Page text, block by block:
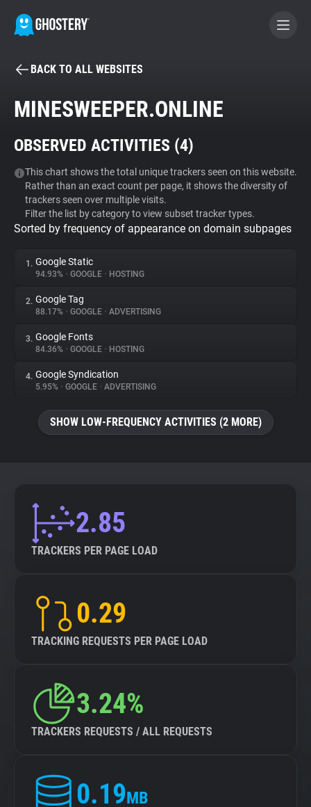
BECOME A CONTRIBUTOR
Tracker & Ad Blocker
WhoTracks.Me
Privacy Digest
About
Trackers
Websites
Tracking Reach
BACK TO ALL WEBSITES
MINESWEEPER.ONLINE
OBSERVED ACTIVITIES (4)
This chart shows the total unique trackers seen on this website.
Rather than an exact count per page, it shows the diversity of
trackers seen over multiple visits.
Filter the list by category to view subset tracker types.
Sorted by frequency of appearance on domain subpages
1. Google Static
94.93% • GOOGLE • HOSTING
2. Google Tag
88.17% • GOOGLE • ADVERTISING
3. Google Fonts
84.36% • GOOGLE • HOSTING
4. Google Syndication
5.95% • GOOGLE • ADVERTISING
SHOW LOW-FREQUENCY ACTIVITIES (2 MORE)
2.85
TRACKERS PER PAGE LOAD
0.29
TRACKING REQUESTS PER PAGE LOAD
3.24%
TRACKERS REQUESTS / ALL REQUESTS
0.19MB